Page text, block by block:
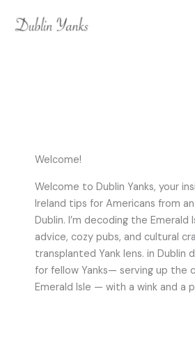
Welcome!
Welcome to Dublin Yanks, your
Ireland tips for Americans from
Dublin. I’m decoding the
advice, cozy pubs, and cultural
transplanted Yank lens. in Dublin
for fellow Yanks— serving up the
Emerald Isle — with a wink and a